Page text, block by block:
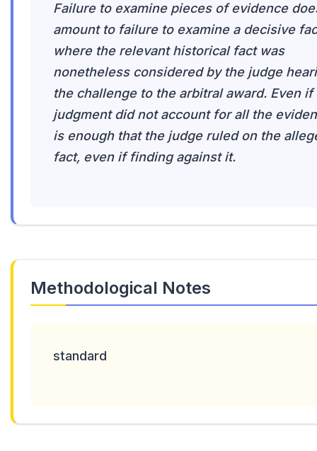
Failure to examine pieces of evidence
amount to failure to examine a decisive
where the relevant historical fact was
nonetheless considered by the judge
the challenge to the arbitral award. Even if
judgment did not account for all the
is enough that the judge ruled on the
fact, even if finding against it.
Methodological Notes
standard